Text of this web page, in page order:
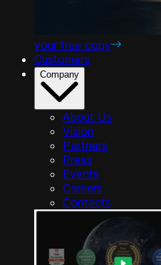
your free copy
Customers
Company
About Us
Vision
Partners
Press
Events
Careers
Contacts